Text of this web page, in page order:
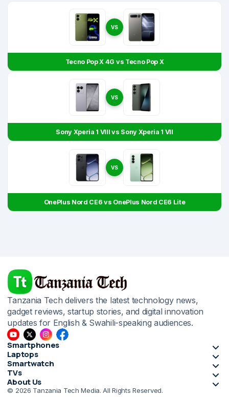
VS
Tecno Pop X 4G vs Tecno Pop X
VS
Sony Xperia 1 VIII vs Sony Xperia 1 VII
VS
OnePlus Nord CE6 vs OnePlus Nord CE6 Lite
Tanzania Tech delivers the latest technology news,
gadget reviews, startup stories, and digital innovation
updates for English & Swahili-speaking audiences.
Smartphones
Laptops
Smartwatch
TVs
About Us
© 2026 Tanzania Tech Media. All Rights Reserved.